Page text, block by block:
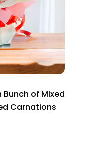
of Mixed
Carnations